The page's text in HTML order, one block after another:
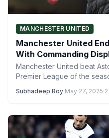
MANCHESTER UNITED
Manchester United
With Commanding
Manchester United beat
Premier League of the
Subhadeep Roy·May 27, 2025·